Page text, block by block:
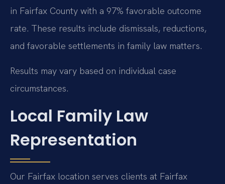
in Fairfax County with a 97% favorable outcome
rate. These results include dismissals, reductions,
and favorable settlements in family law matters.
Results may vary based on individual case
circumstances.
Local Family Law
Representation
Our Fairfax location serves clients at Fairfax